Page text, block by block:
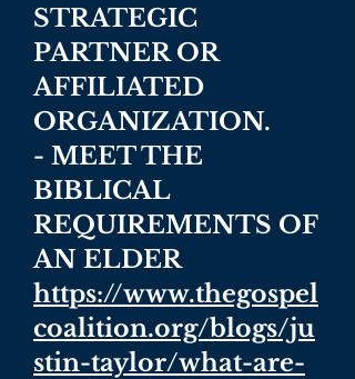
STRATEGIC
PARTNER OR
AFFILIATED
ORGANIZATION.
- MEET THE
BIBLICAL
REQUIREMENTS OF
AN ELDER
https://www.thegospel
coalition.org/blogs/ju
stin-taylor/what-are-